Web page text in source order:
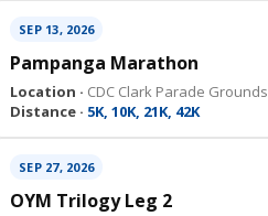
SEP 13, 2026
Pampanga Marathon
Location · CDC Clark Parade Grounds
Distance · 5K, 10K, 21K, 42K
SEP 27, 2026
OYM Trilogy Leg 2